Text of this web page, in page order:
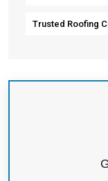
Trusted Roofing